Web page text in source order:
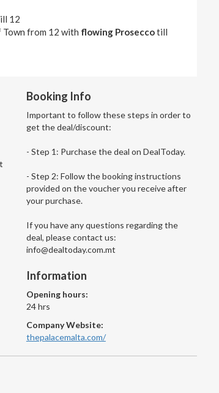
12
Town from 12 with flowing Proseccotill
Booking Info
Important to follow these steps in order to
get the deal/discount:
- Step 1: Purchase the deal on DealToday.
- Step 2: Follow the booking instructions
provided on the voucher you receive after
your purchase.
If you have any questions regarding the
deal, please contact us:
info@dealtoday.com.mt
Information
Opening hours:
24 hrs
Company Website:
thepalacemalta.com/